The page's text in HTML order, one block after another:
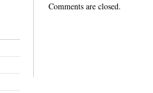
Comments are closed.